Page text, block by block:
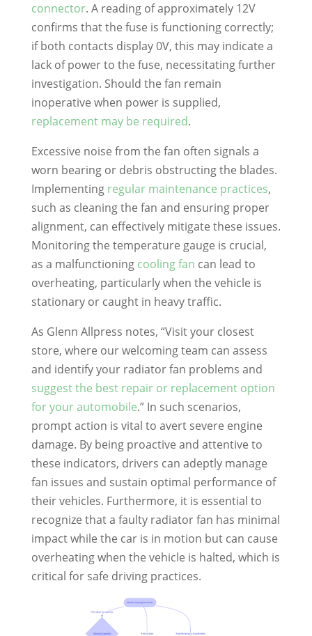
connector. A reading of approximately 12V
confirms that the fuse is functioning correctly;
if both contacts display 0V, this may indicate a
lack of power to the fuse, necessitating further
investigation. Should the fan remain
inoperative when power is supplied,
replacement may be required.
Excessive noise from the fan often signals a
worn bearing or debris obstructing the blades.
Implementing regular maintenance practices,
such as cleaning the fan and ensuring proper
alignment, can effectively mitigate these issues.
Monitoring the temperature gauge is crucial,
as a malfunctioning cooling fan can lead to
overheating, particularly when the vehicle is
stationary or caught in heavy traffic.
As Glenn Allpress notes, “Visit your closest
store, where our welcoming team can assess
and identify your radiator fan problems and
suggest the best repair or replacement option
for your automobile.” In such scenarios,
prompt action is vital to avert severe engine
damage. By being proactive and attentive to
these indicators, drivers can adeptly manage
fan issues and sustain optimal performance of
their vehicles. Furthermore, it is essential to
recognize that a faulty radiator fan has minimal
impact while the car is in motion but can cause
overheating when the vehicle is halted, which is
critical for safe driving practices.